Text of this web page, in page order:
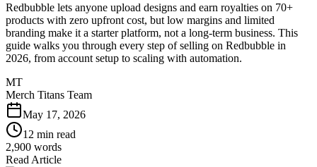
Redbubble lets anyone upload designs and earn royalties on 70+
products with zero upfront cost, but low margins and limited
branding make it a starter platform, not a long-term business. This
guide walks you through every step of selling on Redbubble in
2026, from account setup to scaling with automation.
MT
Merch Titans Team
May 17, 2026
12 min read
2,900 words
Read Article